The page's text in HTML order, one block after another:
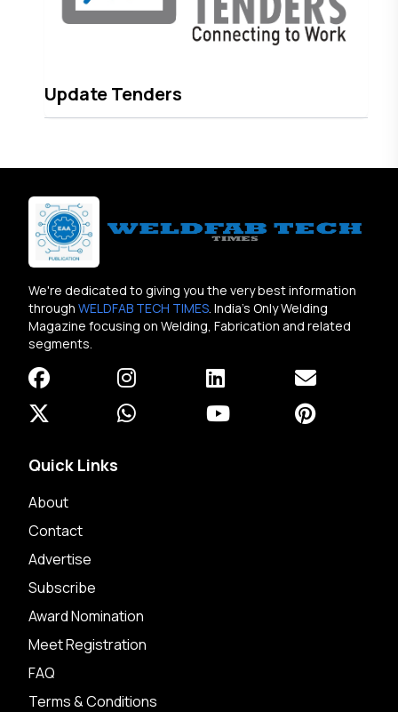
Update Tenders
We're dedicated to giving you the very best information
through WELDFAB TECH TIMES. India's Only Welding
Magazine focusing on Welding, Fabrication and related
segments.
Quick Links
About
Contact
Advertise
Subscribe
Award Nomination
Meet Registration
FAQ
Terms & Conditions